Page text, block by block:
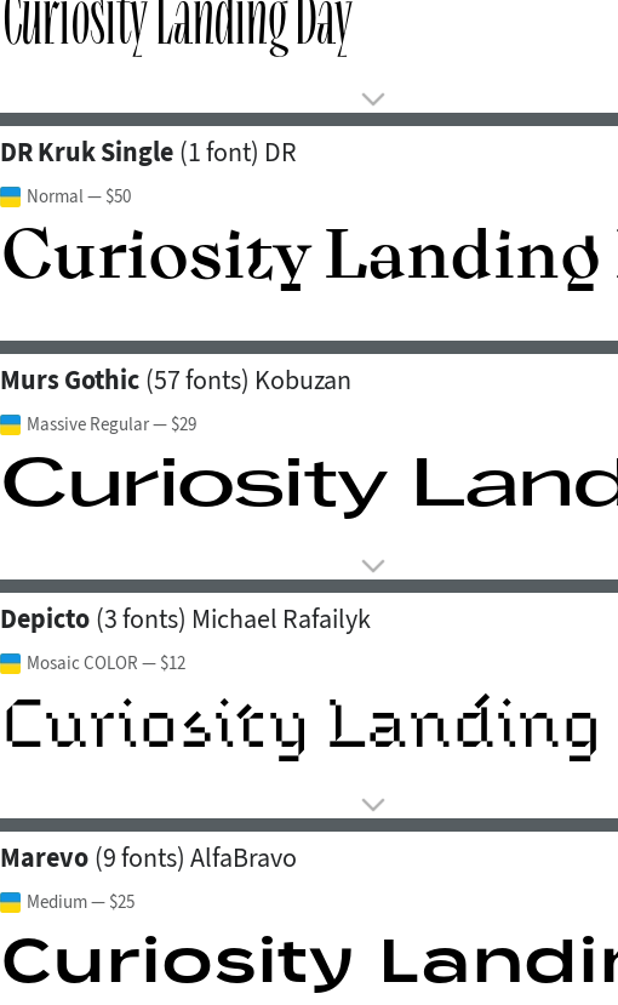
DR Kruk Single (1 font) DR
Normal— $50
Murs Gothic (57 fonts) Kobuzan
Massive Regular— $29
Depicto (3 fonts) Michael Rafailyk
Mosaic COLOR — $12
Marevo (9 fonts) AlfaBravo
Medium— $25